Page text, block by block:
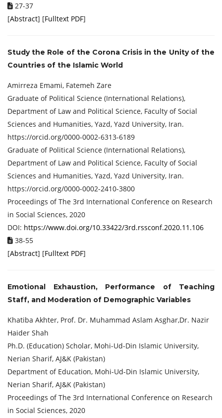
27-37
[Abstract] [Fulltext PDF]
Study the Role of the Corona Crisis in the Unity of the
Countries of the Islamic World
Amirreza Emami, Fatemeh Zare
Graduate of Political Science (International Relations),
Department of Law and Political Science, Faculty of Social
Sciences and Humanities, Yazd, Yazd University, Iran.
https://orcid.org/0000-0002-6313-6189
Graduate of Political Science (International Relations),
Department of Law and Political Science, Faculty of Social
Sciences and Humanities, Yazd, Yazd University, Iran.
https://orcid.org/0000-0002-2410-3800
Proceedings of ‏The 3rd International Conference on Research
in Social Sciences, 2020
DOI: https://www.doi.org/10.33422/3rd.rssconf.2020.11.106
38-55
[Abstract] [Fulltext PDF]
Emotional Exhaustion, Performance of Teaching
Staff, and Moderation of Demographic Variables
Khatiba Akhter, Prof. Dr. Muhammad Aslam Asghar,Dr. Nazir
Haider Shah
Ph.D. (Education) Scholar, Mohi-Ud-Din Islamic University,
Nerian Sharif, AJ&K (Pakistan)
Department of Education, Mohi-Ud-Din Islamic University,
Nerian Sharif, AJ&K (Pakistan)
Proceedings of ‏The 3rd International Conference on Research
in Social Sciences, 2020